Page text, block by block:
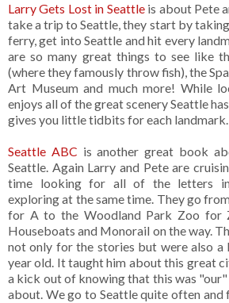
Larry Gets Lost in Seattleis about Pete
take a trip to Seattle, they start by
ferry, get into Seattle and hit every
are so many great things to see like
(where they famously throw fish), the
Art Museum and much more! While
enjoys all of the great scenery Seattle
gives you little tidbits for each
Seattle ABC is another great book
Seattle. Again Larry and Pete are
time looking for all of the letters
exploring at the same time. They go
for A to the Woodland Park Zoo for
Houseboats and Monorail on the way.
not only for the stories but were also
year old. It taught him about this great
a kick out of knowing that this was
about. We go to Seattle quite often